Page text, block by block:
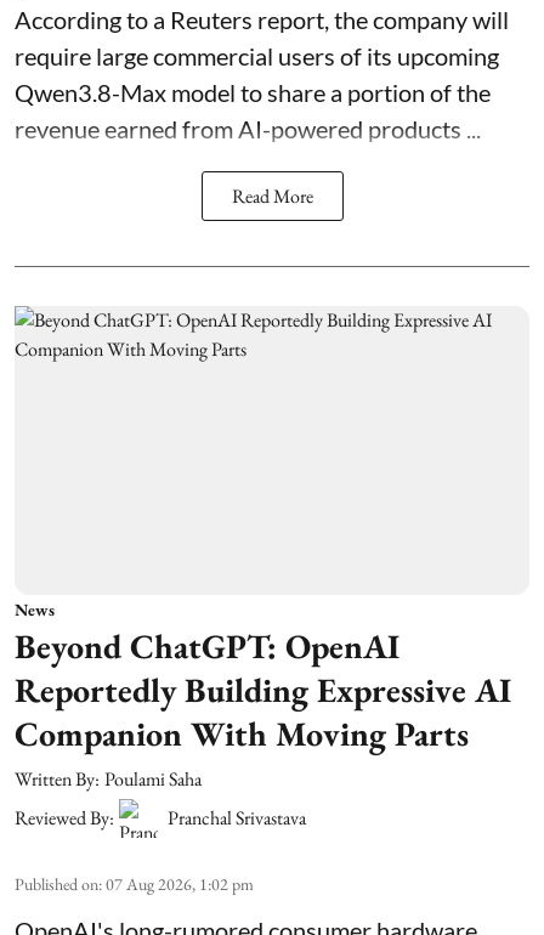
According to a Reuters report, the company will
require large commercial users of its upcoming
Qwen3.8-Max model to share a portion of the
revenue earned from AI-powered products ...
Read More
News
Beyond ChatGPT: OpenAI
Reportedly Building Expressive AI
Companion With Moving Parts
Written By: Poulami Saha
Reviewed By:
Pranchal Srivastava
Published on:07 Aug 2026, 1:02 pm